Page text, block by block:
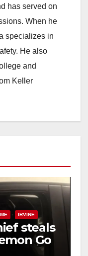
has served on
When he
specializes in
He also
and
Keller
IRVINE
steals
Go